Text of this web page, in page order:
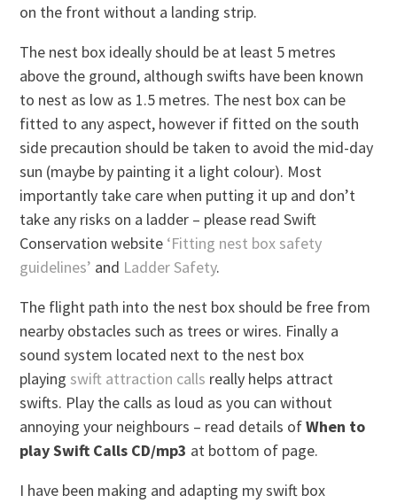
on the front without a landing strip.
The nest box ideally should be at least 5 metres
above the ground, although swifts have been known
to nest as low as 1.5 metres. The nest box can be
fitted to any aspect, however if fitted on the south
side precaution should be taken to avoid the mid-day
sun (maybe by painting it a light colour). Most
importantly take care when putting it up and don’t
take any risks on a ladder – please read Swift
Conservation website ‘Fitting nest box safety
guidelines’ and Ladder Safety.
The flight path into the nest box should be free from
nearby obstacles such as trees or wires. Finally a
sound system located next to the nest box
playing swift attraction calls really helps attract
swifts. Play the calls as loud as you can without
annoying your neighbours – read details ofWhen to
play Swift Calls CD/mp3 at bottom of page.
I have been making and adapting my swift box